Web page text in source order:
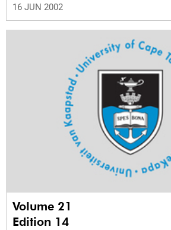
16 JUN 2002
Volume 21
Edition 14